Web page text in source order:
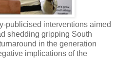
publicised interventions aimed
shedding gripping South
in the generation
implications of the